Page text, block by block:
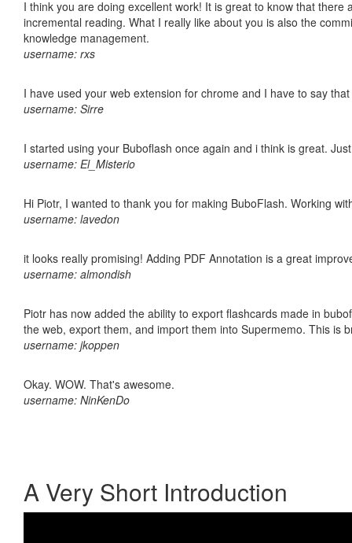
I think you are doing excellent work! It is great to know that
incremental reading. What I really like about you is also the
knowledge management.
username: rxs
I have used your web extension for chrome and I have to say
username: Sirre
I started using your Buboflash once again and i think is great.
username: El_Misterio
Hi Piotr, I wanted to thank you for making BuboFlash. Working
username: lavedon
it looks really promising! Adding PDF Annotation is a great
username: almondish
Piotr has now added the ability to export flashcards made in
the web, export them, and import them into Supermemo. This is
username: jkoppen
Okay. WOW. That's awesome.
username: NinKenDo
A Very Short Introduction